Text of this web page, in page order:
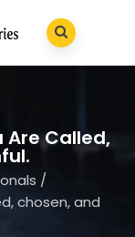
Are Called,
/
chosen, and